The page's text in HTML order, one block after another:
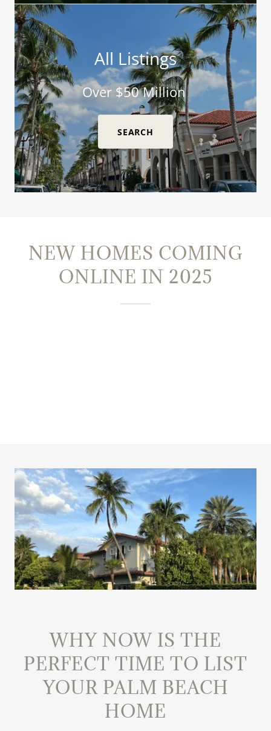
All Listings
Over $50 Million
SEARCH
NEW HOMES COMING
ONLINE IN 2025
WHY NOW IS THE
PERFECT TIME TO LIST
YOUR PALM BEACH
HOME